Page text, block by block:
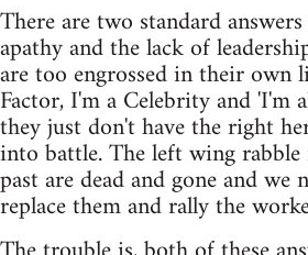
There are two standard
apathy and the lack of
are too engrossed in their
Factor, I'm a Celebrity and 'I'm
they just don't have the right
into battle. The left wing
past are dead and gone and we
replace them and rally the